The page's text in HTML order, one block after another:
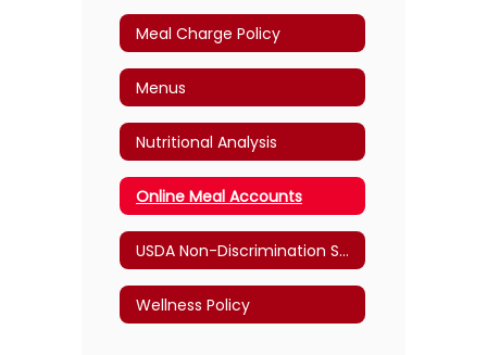
Meal Charge Policy
Menus
Nutritional Analysis
Online Meal Accounts
USDA Non-Discrimination Statement
Wellness Policy